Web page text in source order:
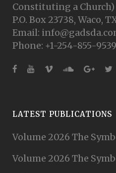
Constituting a Church)
P.O. Box 23738, Waco,
Email:
Phone: +1-254-855-9539
LATEST PUBLICATIONS
Volume 2026 The
Volume 2026 The